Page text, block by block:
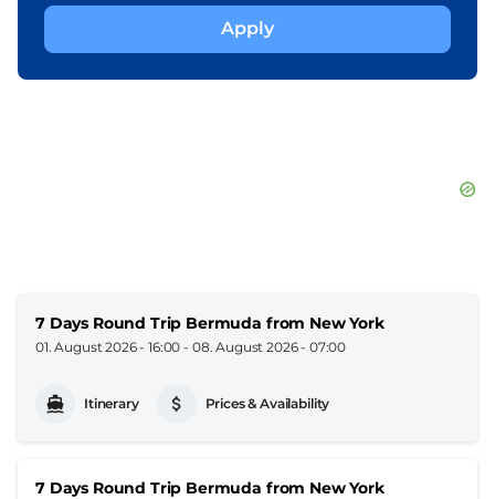
7 Days Round Trip Bermuda from New York
01. August 2026 - 16:00 - 08. August 2026 - 07:00
Itinerary Prices & Availability
7 Days Round Trip Bermuda from New York